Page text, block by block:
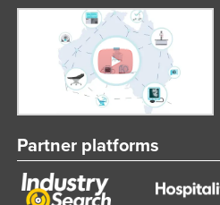
Partner platforms